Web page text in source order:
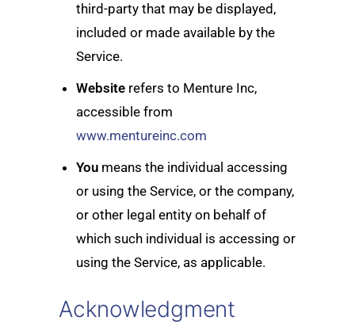
third-party that may be displayed,
included or made available by the
Service.
Website refers to Menture Inc,
accessible from
www.mentureinc.com
You means the individual accessing
or using the Service, or the company,
or other legal entity on behalf of
which such individual is accessing or
using the Service, as applicable.
Acknowledgment